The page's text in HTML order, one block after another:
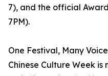
7), and the official
7PM).
One Festival, Many
Chinese Culture Week